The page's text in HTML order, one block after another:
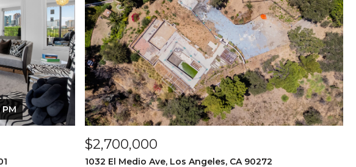
PM
$2,700,000
1032 El Medio Ave, Los Angeles, CA 90272